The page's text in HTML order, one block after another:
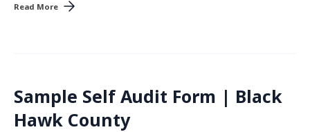
Read More
Sample Self Audit Form | Black
Hawk County